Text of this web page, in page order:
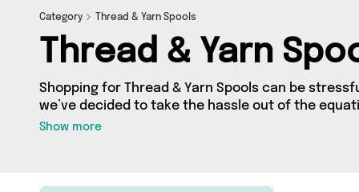
Category Thread & Yarn Spools
Thread & Yarn
Shopping for Thread & Yarn Spools can be
we’ve decided to take the hassle out of the
& Yarn Spools category you’ll find great deals
Show more